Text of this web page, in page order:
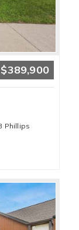
$389,900
Phillips